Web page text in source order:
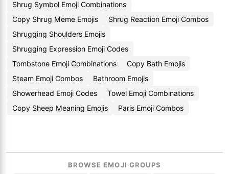
Shrug Symbol Emoji Combinations
Copy Shrug Meme Emojis
Shrug Reaction Emoji Combos
Shrugging Shoulders Emojis
Shrugging Expression Emoji Codes
Tombstone Emoji Combinations
Copy Bath Emojis
Steam Emoji Combos
Bathroom Emojis
Showerhead Emoji Codes
Towel Emoji Combinations
Copy Sheep Meaning Emojis
Paris Emoji Combos
BROWSE EMOJI GROUPS